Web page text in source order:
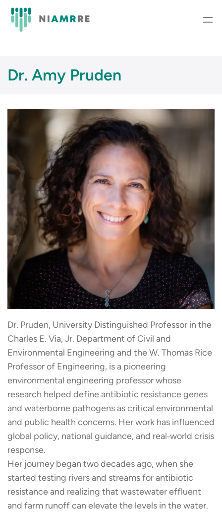
Skip
content
Dr. Amy Pruden
Dr. Pruden, University Distinguished Professor in the
Charles E. Via, Jr. Department of Civil and
Environmental Engineering and the W. Thomas Rice
Professor of Engineering, is a pioneering
environmental engineering professor whose
research helped define antibiotic resistance genes
and waterborne pathogens as critical environmental
and public health concerns. Her work has influenced
global policy, national guidance, and real‑world crisis
response.
Her journey began two decades ago, when she
started testing rivers and streams for antibiotic
resistance and realizing that wastewater effluent
and farm runoff can elevate the levels in the water.